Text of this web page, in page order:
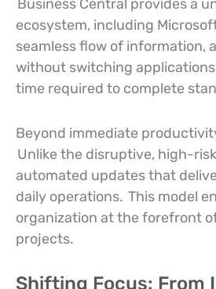
Business Central provides a
ecosystem, including
seamless flow of information,
without switching
time required to complete
Beyond immediate
Unlike the disruptive, high-
automated updates that
daily operations. This model
organization at the forefront
projects.
Shifting Focus: